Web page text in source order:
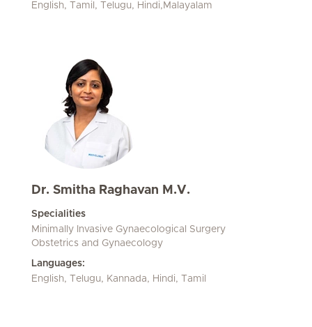
English, Tamil, Telugu, Hindi,Malayalam
Dr. Smitha Raghavan M.V.
Specialities
Minimally Invasive Gynaecological Surgery
Obstetrics and Gynaecology
Languages:
English, Telugu, Kannada, Hindi, Tamil